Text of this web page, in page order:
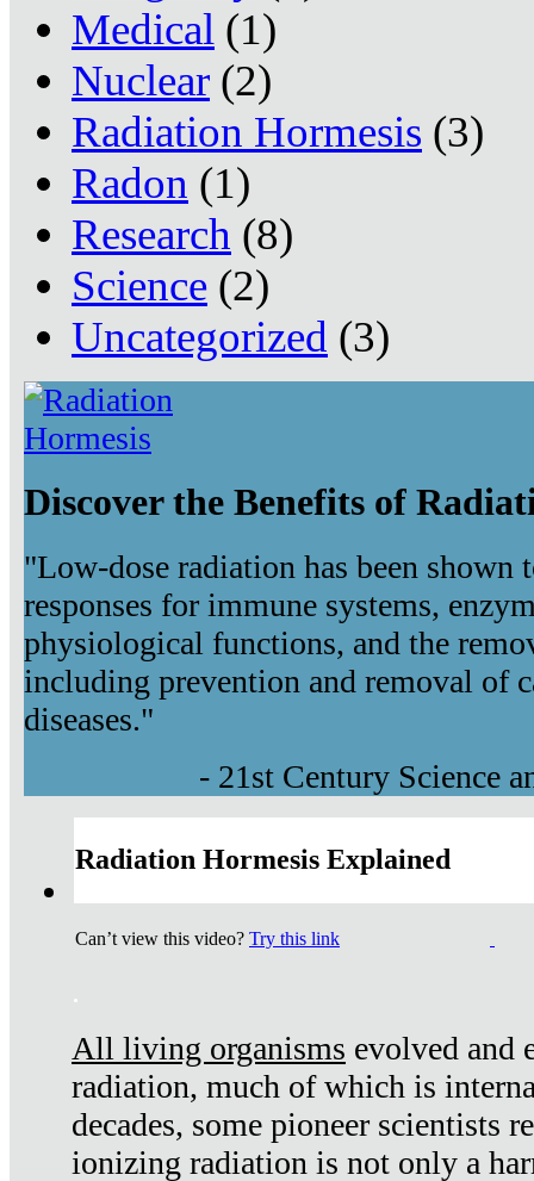
Medical (1)
Nuclear (2)
Radiation Hormesis (3)
Radon (1)
Research (8)
Science (2)
Uncategorized (3)
Discover the Benefits of
"Low-dose radiation has been shown
responses for immune systems,
physiological functions, and the
including prevention and removal of
diseases."
- 21st Century Science
Radiation Hormesis Explained
Can’t view this video? Try this link
.
All living organisms evolved and
radiation, much of which is
decades, some pioneer scientists
ionizing radiation is not only a